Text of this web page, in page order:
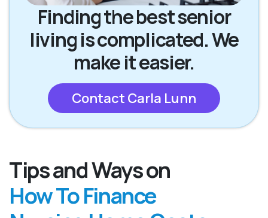
Finding the best senior
living is complicated. We
make it easier.
Contact Carla Lunn
Tips and Ways on
How To Finance